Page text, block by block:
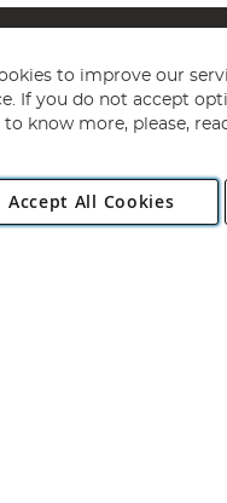
Copyright 1997 -
Estate, Norwich,
to improve our
If you do not accept
know more, please,
Accept All Cookies